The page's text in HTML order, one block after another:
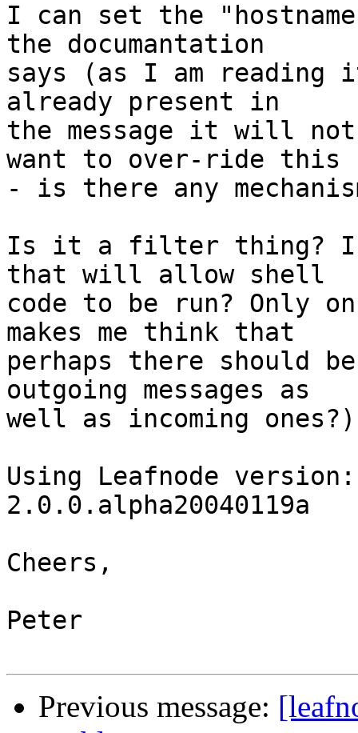
I can set the
the documantation
says (as I am
already present in
the message it will
want to over-ride this
- is there any
Is it a filter thing?
that will allow shell
code to be run? Only on
makes me think that
perhaps there should
outgoing messages as
well as incoming ones?)
Using Leafnode
2.0.0.alpha20040119a
Cheers,
Peter
Previous message: